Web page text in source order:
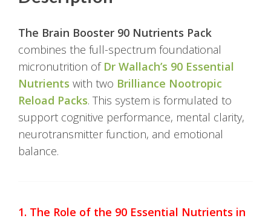
The Brain Booster 90 Nutrients Pack
combines the full-spectrum foundational
micronutrition of Dr Wallach’s 90 Essential
Nutrients with two Brilliance Nootropic
Reload Packs. This system is formulated to
support cognitive performance, mental clarity,
neurotransmitter function, and emotional
balance.
1. The Role of the 90 Essential Nutrients in